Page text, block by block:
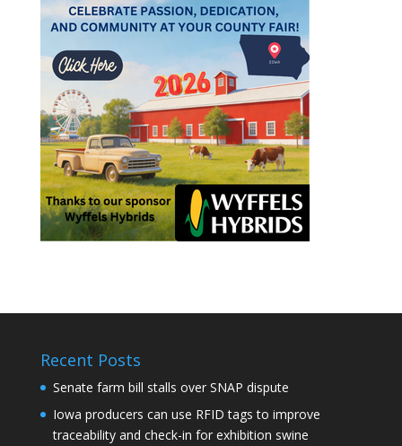
Recent Posts
Senate farm bill stalls over SNAP dispute
Iowa producers can use RFID tags to improve
traceability and check-in for exhibition swine